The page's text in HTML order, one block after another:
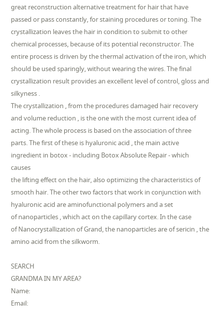
great reconstruction alternative treatment for hair that have
passed or pass constantly, for staining procedures or toning. The
crystallization leaves the hair in condition to submit to other
chemical processes, because of its potential reconstructor. The
entire process is driven by the thermal activation of the iron, which
should be used sparingly, without wearing the wires. The final
crystallization result provides an excellent level of control, gloss and
silkyness .
The crystallization , from the procedures damaged hair recovery
and volume reduction , is the one with the most current idea of
acting. The whole process is based on the association of three
parts. The first of these is hyaluronic acid , the main active
ingredient in botox - including Botox Absolute Repair - which
causes
the lifting effect on the hair, also optimizing the characteristics of
smooth hair. The other two factors that work in conjunction with
hyaluronic acid are aminofunctional polymers and a set
of nanoparticles , which act on the capillary cortex. In the case
of Nanocrystallization of Grand, the nanoparticles are of sericin , the
amino acid from the silkworm.
SEARCH
GRANDMA IN MY AREA?
Name:
Email: